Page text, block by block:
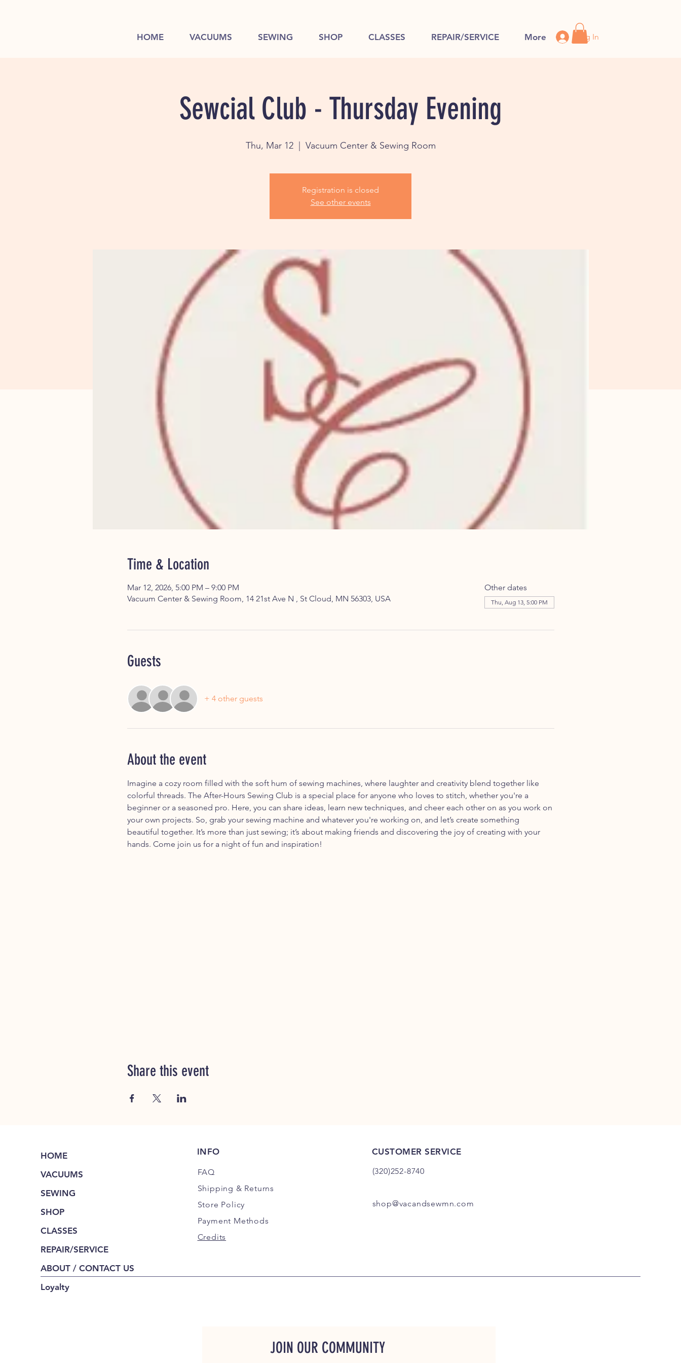
HOME VACUUMS SEWING SHOP CLASSES REPAIR/SERVICE More Log In
Sewcial Club - Thursday Evening
Thu, Mar 12
  |
Vacuum Center & Sewing Room
Registration is closed
See other events
Time & Location
Mar 12, 2026, 5:00 PM – 9:00 PM
Vacuum Center & Sewing Room, 14 21st Ave N , St Cloud, MN 56303, USA
Other dates
Thu, Aug 13, 5:00 PM
Guests
+ 4 other guests
About the event
Imagine a cozy room filled with the soft hum of sewing machines, where laughter and creativity blend together like
colorful threads. The After-Hours Sewing Club is a special place for anyone who loves to stitch, whether you're a
beginner or a seasoned pro. Here, you can share ideas, learn new techniques, and cheer each other on as you work on
your own projects. So, grab your sewing machine and whatever you're working on, and let’s create something
beautiful together. It’s more than just sewing; it’s about making friends and discovering the joy of creating with your
hands. Come join us for a night of fun and inspiration!
Share this event
HOME
VACUUMS
SEWING
SHOP
CLASSES
REPAIR/SERVICE
ABOUT / CONTACT US
Loyalty
INFO
FAQ
Shipping & Returns
Store Policy
Payment Methods
Credits
CUSTOMER SERVICE
(320)252-8740
shop@vacandsewmn.com
JOIN OUR COMMUNITY